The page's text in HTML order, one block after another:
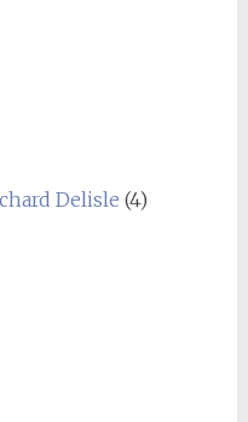
Delisle (4)